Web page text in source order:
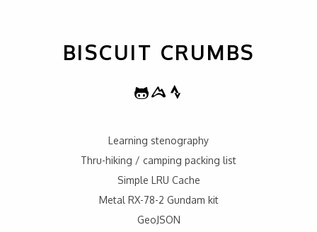
BISCUIT CRUMBS
Learning stenography
Thru-hiking / camping packing list
Simple LRU Cache
Metal RX-78-2 Gundam kit
GeoJSON